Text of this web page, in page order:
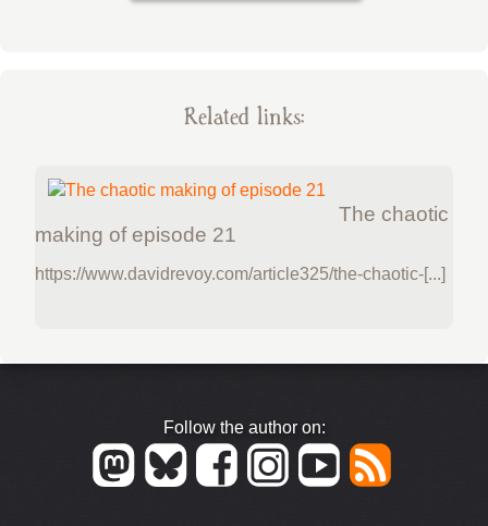
Related links:
The chaotic
making of episode 21
https://www.davidrevoy.com/article325/the-chaotic-[...]
Follow the author on: